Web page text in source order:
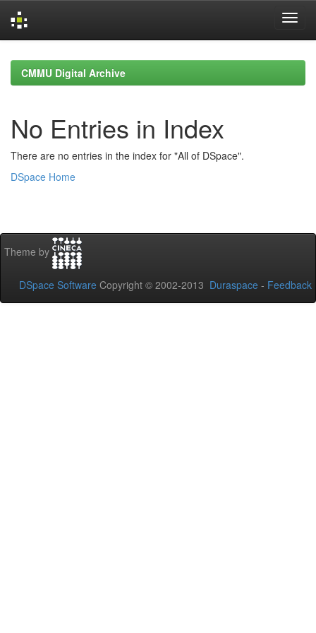
navigationCMMU Digital Archive
No Entries in Index
There are no entries in the index for "All of DSpace".
DSpace Home
Theme by
DSpace Software Copyright © 2002-2013 Duraspace - Feedback